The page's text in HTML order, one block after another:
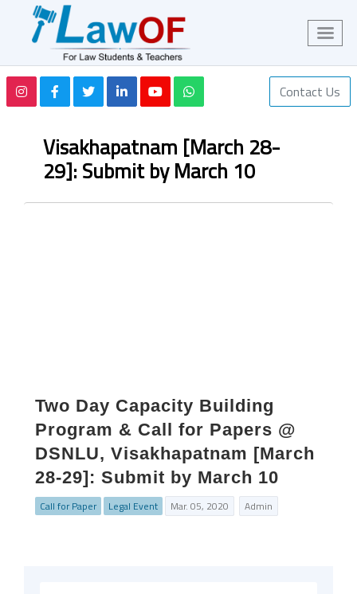
Contact Us
Visakhapatnam [March 28-
29]: Submit by March 10
Two Day Capacity Building
Program & Call for Papers @
DSNLU, Visakhapatnam [March
28-29]: Submit by March 10
Call for Paper Legal Event Mar. 05, 2020 Admin